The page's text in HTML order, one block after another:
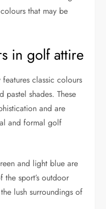
that may be
in golf attire
classic colours
pastel shades. These
and are
and formal golf
and light blue are
the sport’s outdoor
lush surroundings of